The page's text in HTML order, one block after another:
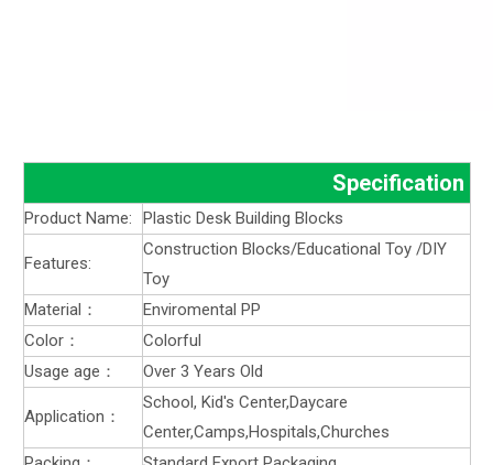
Specification
Product Name: Plastic Desk Building Blocks
Features:
Construction Blocks/Educational Toy /DIY
Toy
Material：
Enviromental PP
Color：
Colorful
Usage age：
Over 3 Years Old
Application：
School, Kid's Center,Daycare
Center,Camps,Hospitals,Churches